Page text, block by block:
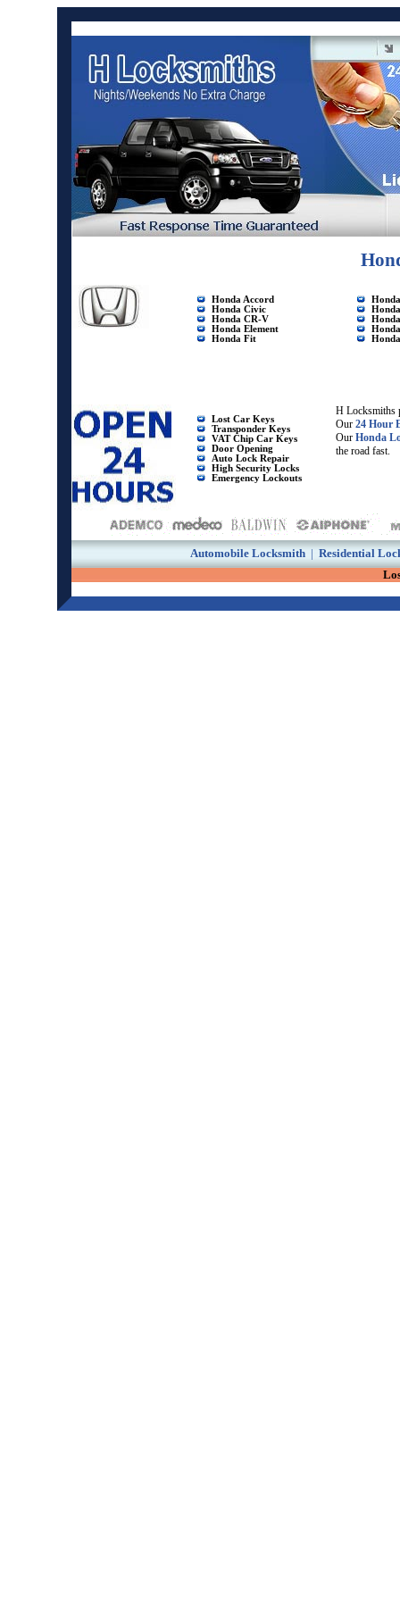
Honda Accord
Honda Civic
Honda CR-V
Honda Element
Honda Fit
Lost Car Keys
Transponder Keys
VAT Chip Car Keys
Door Opening
Auto Lock Repair
High Security Locks
Emergency Lockouts
H Locksmiths
Our 24 Hour
Our Honda
the road fast.
Automobile Locksmith | Residential